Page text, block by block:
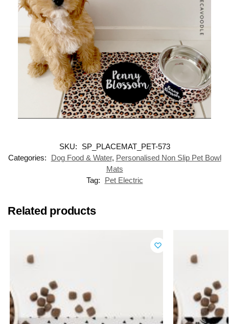
SKU:
SP_PLACEMAT_PET-573
Categories:
Dog Food & Water, Personalised Non Slip Pet Bowl
Mats
Tag:
Pet Electric
Related products